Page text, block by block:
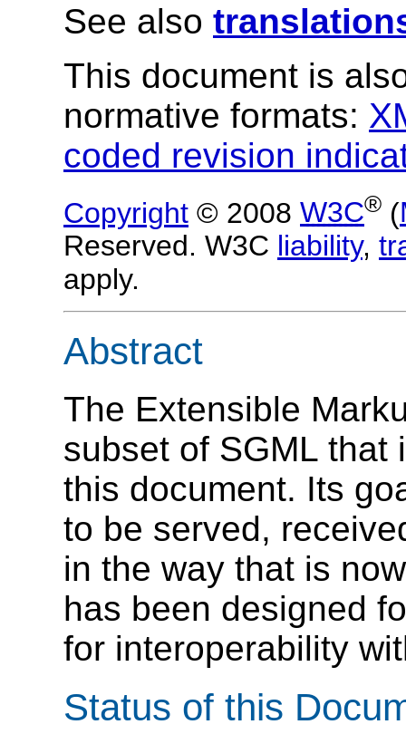
See also
This document is
normative formats:
coded revision
Copyright © 2008 W3C® (
Reserved. W3C liability,
apply.
Abstract
The Extensible
subset of SGML that
this document. Its
to be served,
in the way that is
has been designed
for interoperability
Status of this